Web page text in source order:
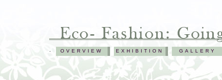
OVERVIEW EXHIBITION GALLERY
.